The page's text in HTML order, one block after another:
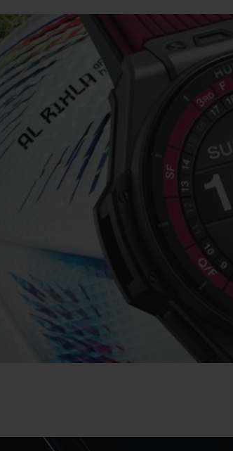
BANG
COLORED
BIG BANG
PEACH CERAMIC
JOIN HUBLOTISTA,
EXTEND WARRANTY